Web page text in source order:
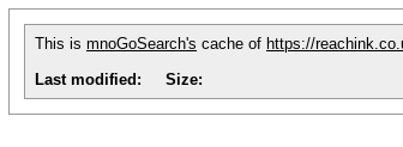
This is mnoGoSearch's cache of https://
Last modified:
Size: